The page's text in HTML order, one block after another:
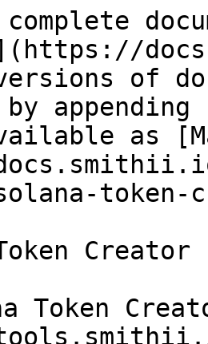
versions of
as
token-
Creator
Token